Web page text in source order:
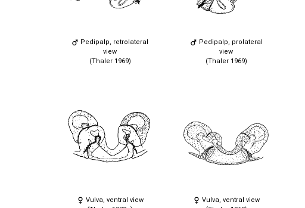
Pedipalp, retrolateral
view
(Thaler 1969)
Pedipalp, prolateral
view
(Thaler 1969)
Vulva, ventral view
Vulva, ventral view